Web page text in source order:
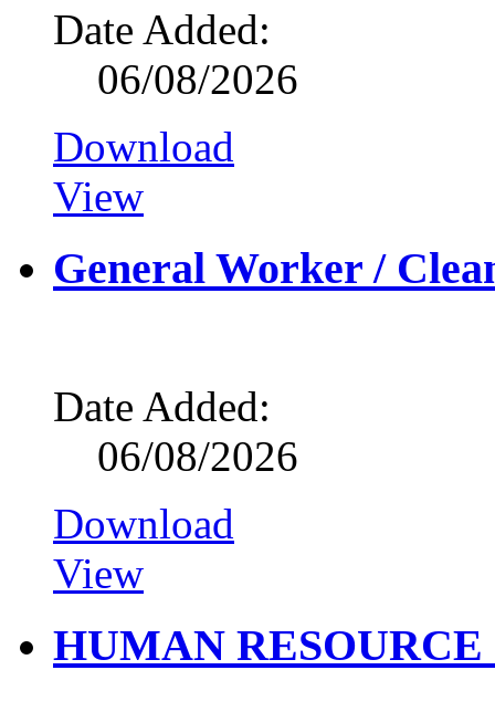
Date Added:
06/08/2026
Download
View
General Worker /
Date Added:
06/08/2026
Download
View
HUMAN